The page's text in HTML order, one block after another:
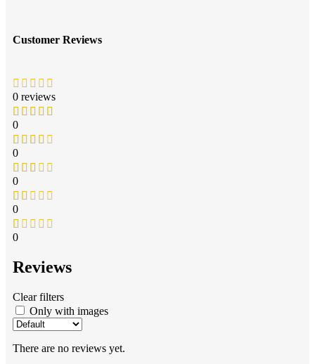
Customer Reviews
0 reviews
0
0
0
0
0
Reviews
Clear filters
Only with images
There are no reviews yet.